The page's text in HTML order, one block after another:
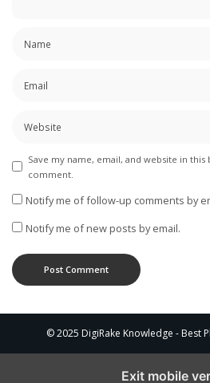
Save my name, email, and website in
comment.
Notify me of follow-up comments by
Notify me of new posts by email.
© 2025 DigiRake Knowledge - Best
Exit mobile